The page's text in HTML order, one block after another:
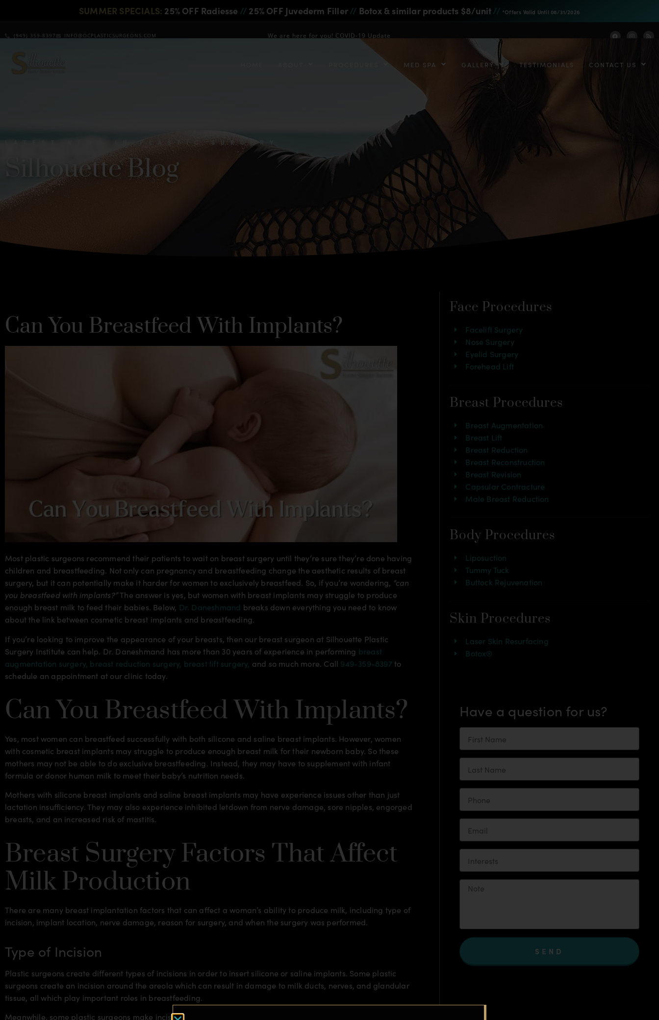
SUMMER SPECIALS: 25% OFF Radiesse // 25% OFF Juvederm Filler// Botox & similar products $8/unit// *Offers Valid Until 08/31/2026
(949) 359-8397 INFO@OCPLASTICSURGEONS.COM We are here for you! COVID-19 Update
MED SPA GALLERY TESTIMONIALS CONTACT US
LATEST NEWS IN PLASTIC SURGERY
Silhouette Blog
Can You Breastfeed With Implants?
Most plastic surgeons recommend their patients to wait on breast surgery until they’re sure they’re done having
children and breastfeeding. Not only can pregnancy and breastfeeding change the aesthetic results of breast
surgery, but it can potentially make it harder for women to exclusively breastfeed. So, if you’re wondering, “can
you breastfeed with implants?”The answer is yes, but women with breast implants may struggle to produce
enough breast milk to feed their babies. Below, Dr. Daneshmand breaks down everything you need to know
about the link between cosmetic breast implants and breastfeeding.
If you’re looking to improve the appearance of your breasts, then our breast surgeon at Silhouette Plastic
Surgery Institute can help. Dr. Daneshmand has more than 30 years of experience in performing breast
augmentation surgery, breast reduction surgery, breast lift surgery, and so much more. Call 949-359-8397 to
schedule an appointment at our clinic today.
Can You Breastfeed With Implants?
Yes, most women can breastfeed successfully with both silicone and saline breast implants. However, women
with cosmetic breast implants may struggle to produce enough breast milk for their newborn baby. So these
mothers may not be able to do exclusive breastfeeding. Instead, they may have to supplement with infant
formula or donor human milk to meet their baby’s nutrition needs.
Mothers with silicone breast implants and saline breast implants may have experience issues other than just
lactation insufficiency. They may also experience inhibited letdown from nerve damage, sore nipples, engorged
breasts, and an increased risk of mastitis.
Breast Surgery Factors That Affect
Milk Production
There are many breast implantation factors that can affect a woman’s ability to produce milk, including type of
incision, implant location, nerve damage, reason for surgery, and when the surgery was performed.
Type of Incision
Plastic surgeons create different types of incisions in order to insert silicone or saline implants. Some plastic
surgeons create an incision around the areola which can result in damage to milk ducts, nerves, and glandular
tissue, all which play important roles in breastfeeding.
Meanwhile, some plastic surgeons make incisions underneath the breast – where the breast connects with the
Face Procedures
Facelift Surgery
Nose Surgery
Eyelid Surgery
Forehead Lift
Breast Procedures
Breast Augmentation
Breast Lift
Breast Reduction
Breast Reconstruction
Breast Revision
Capsular Contracture
Male Breast Reduction
Body Procedures
Liposuction
Tummy Tuck
Buttock Rejuvenation
Skin Procedures
Laser Skin Resurfacing
Botox®
Have a question for us?
SEND